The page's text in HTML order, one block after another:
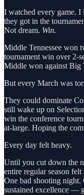
I watched every game.
they got in the
Not dream. Win.
Middle Tennessee won
tournament win over 2-
Middle won against Big
But every March was
They could dominate
still wake up on
win the conference
at-large. Hoping the
Every day felt heavy.
Until you cut down the
entire regular season
One bad shooting
sustained excellence —